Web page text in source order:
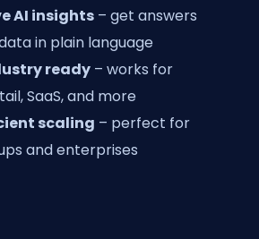
AI insights – get answers
in plain language
ready – works for
SaaS, and more
scaling – perfect for
and enterprises